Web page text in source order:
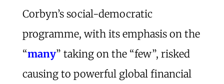
Corbyn’s social-democratic
programme, with its emphasis on the
“many” taking on the “few”, risked
causing to powerful global financial